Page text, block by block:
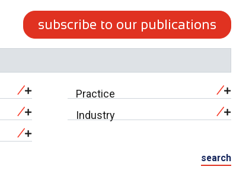
subscribe to our publications
Practice
Industry
search